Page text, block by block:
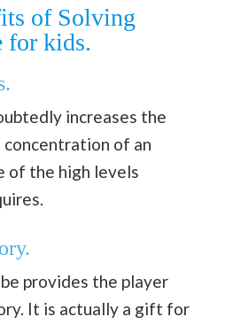
of Solving
for kids.
increases the
of an
of the high levels
provides the player
It is actually a gift for